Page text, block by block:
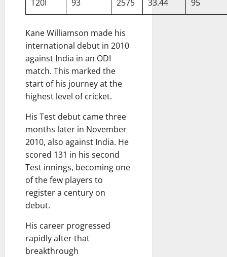
T20I 93 2575 33.44 95
Kane Williamson made his
international debut in 2010
against India in an ODI
match. This marked the
start of his journey at the
highest level of cricket.
His Test debut came three
months later in November
2010, also against India. He
scored 131 in his second
Test innings, becoming one
of the few players to
register a century on
debut.
His career progressed
rapidly after that
breakthrough